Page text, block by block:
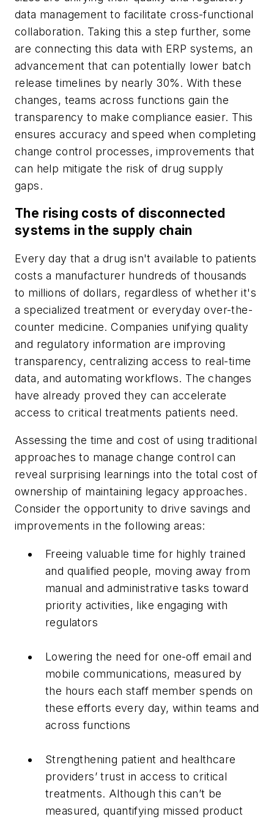
data management to facilitate cross-functional
collaboration. Taking this a step further, some
are connecting this data with ERP systems, an
advancement that can potentially lower batch
release timelines by nearly 30%. With these
changes, teams across functions gain the
transparency to make compliance easier. This
ensures accuracy and speed when completing
change control processes, improvements that
can help mitigate the risk of drug supply
gaps.
The rising costs of disconnected
systems in the supply chain
Every day that a drug isn't available to patients
costs a manufacturer hundreds of thousands
to millions of dollars, regardless of whether it's
a specialized treatment or everyday over-the-
counter medicine. Companies unifying quality
and regulatory information are improving
transparency, centralizing access to real-time
data, and automating workflows. The changes
have already proved they can accelerate
access to critical treatments patients need.
Assessing the time and cost of using traditional
approaches to manage change control can
reveal surprising learnings into the total cost of
ownership of maintaining legacy approaches.
Consider the opportunity to drive savings and
improvements in the following areas:
Freeing valuable time for highly trained
and qualified people, moving away from
manual and administrative tasks toward
priority activities, like engaging with
regulators
Lowering the need for one-off email and
mobile communications, measured by
the hours each staff member spends on
these efforts every day, within teams and
across functions
Strengthening patient and healthcare
providers’ trust in access to critical
treatments. Although this can’t be
measured, quantifying missed product